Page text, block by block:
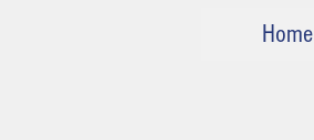
Home